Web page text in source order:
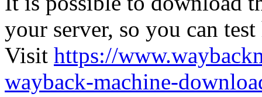
your server, so you can
Visit https://
wayback-machine-